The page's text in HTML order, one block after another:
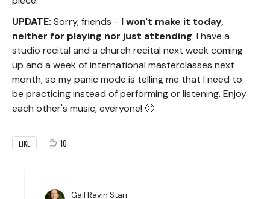
UPDATE: Sorry, friends - Iwon't make it today,
neither for playing nor just attending. I have a
studio recital and a church recital next week coming
up and a week of international masterclasses next
month, so my panic mode is telling me that I need to
be practicing instead of performing or listening. Enjoy
each other's music, everyone! 🙂
LIKE 10
Gail Ravin Starr